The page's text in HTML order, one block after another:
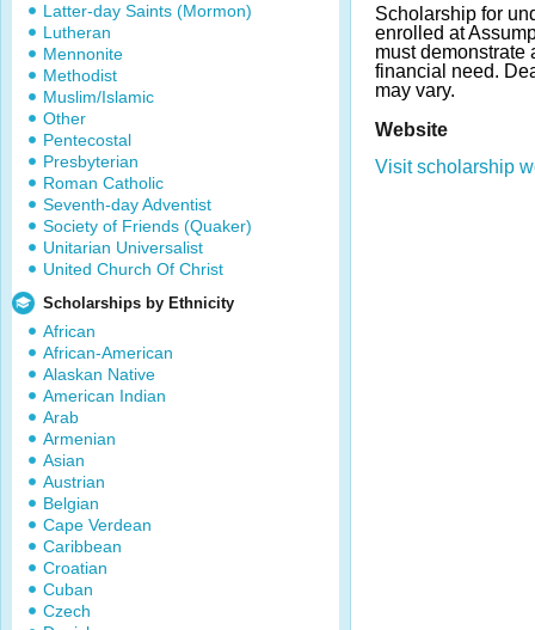
Latter-day Saints (Mormon)
Lutheran
Mennonite
Methodist
Muslim/Islamic
Other
Pentecostal
Presbyterian
Roman Catholic
Seventh-day Adventist
Society of Friends (Quaker)
Unitarian Universalist
United Church Of Christ
Scholarships by Ethnicity
African
African-American
Alaskan Native
American Indian
Arab
Armenian
Asian
Austrian
Belgian
Cape Verdean
Caribbean
Croatian
Cuban
Czech
Scholarship for
enrolled at
must demonstrate
financial need.
may vary.
Website
Visit scholarship